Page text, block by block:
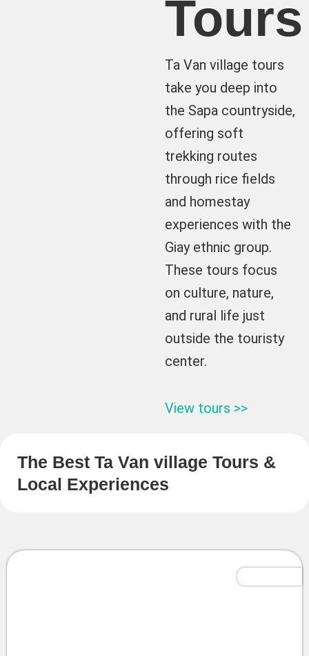
Tours
Ta Van village tours
take you deep into
the Sapa countryside,
offering soft
trekking routes
through rice fields
and homestay
experiences with the
Giay ethnic group.
These tours focus
on culture, nature,
and rural life just
outside the touristy
center.
View tours >>
The Best Ta Van village Tours &
Local Experiences